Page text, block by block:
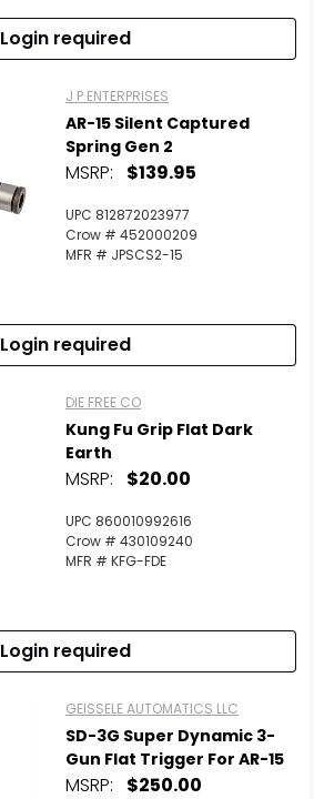
Login required
J P ENTERPRISES
AR-15 Silent Captured
Spring Gen 2
MSRP: $139.95
UPC 812872023977
Crow # 452000209
MFR # JPSCS2-15
Login required
DIE FREE CO
Kung Fu Grip Flat Dark
Earth
MSRP: $20.00
UPC 860010992616
Crow # 430109240
MFR # KFG-FDE
Login required
GEISSELE AUTOMATICS LLC
SD-3G Super Dynamic 3-
Gun Flat Trigger For AR-15
MSRP: $250.00